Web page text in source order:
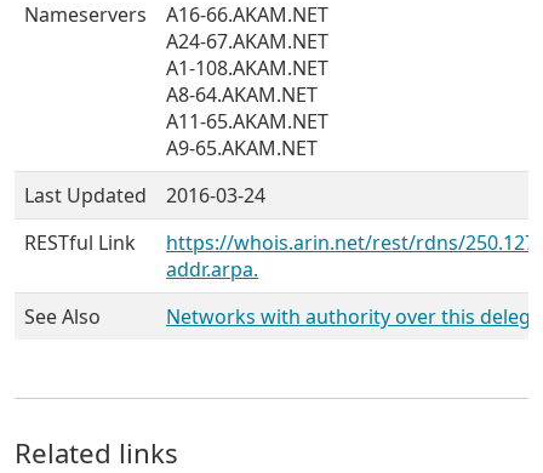
Nameservers
A16-66.AKAM.NET
A24-67.AKAM.NET
A1-108.AKAM.NET
A8-64.AKAM.NET
A11-65.AKAM.NET
A9-65.AKAM.NET
Last Updated
2016-03-24
RESTful Link
https://whois.arin.net/rest/rdns/
addr.arpa.
See Also
Networks with authority over this
Related links